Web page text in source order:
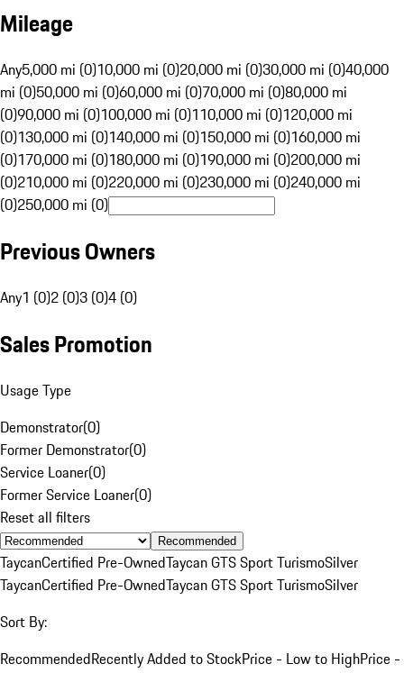
Mileage
Any5,000 mi (0)10,000 mi (0)20,000 mi (0)30,000 mi (0)40,000
mi (0)50,000 mi (0)60,000 mi (0)70,000 mi (0)80,000 mi
(0)90,000 mi (0)100,000 mi (0)110,000 mi (0)120,000 mi
(0)130,000 mi (0)140,000 mi (0)150,000 mi (0)160,000 mi
(0)170,000 mi (0)180,000 mi (0)190,000 mi (0)200,000 mi
(0)210,000 mi (0)220,000 mi (0)230,000 mi (0)240,000 mi
(0)250,000 mi (0)
Previous Owners
Any1 (0)2 (0)3 (0)4 (0)
Sales Promotion
Usage Type
Demonstrator(0)
Former Demonstrator(0)
Service Loaner(0)
Former Service Loaner(0)
Reset all filters
Recommended
TaycanCertified Pre-OwnedTaycan GTS Sport TurismoSilver
TaycanCertified Pre-OwnedTaycan GTS Sport TurismoSilver
Sort By:
RecommendedRecently Added to StockPrice - Low to HighPrice -